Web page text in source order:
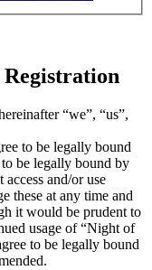
“we”, “us”,
to be legally bound
be legally bound by
and/or use
these at any time and
it would be prudent to
usage of “Night of
to be legally bound